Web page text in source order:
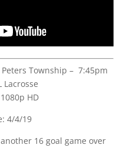
Peters Township – 7:45pm
Lacrosse
HD
4/4/19
16 goal game over